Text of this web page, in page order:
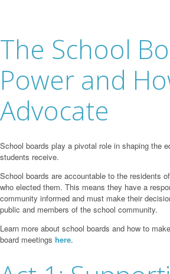
The School
Power and
Advocate
School boards play a pivotal role in shaping the
students receive.
School boards are accountable to the residents
who elected them. This means they have a
community informed and must make their
public and members of the school community.
Learn more about school boards and how to
board meetings here.